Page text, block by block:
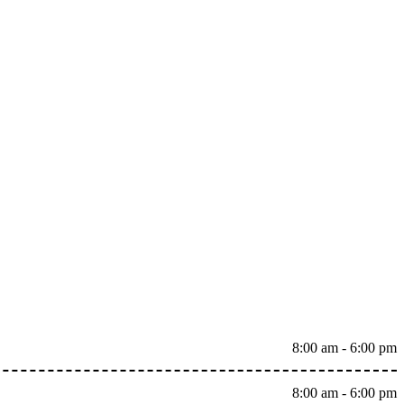
8:00 am - 6:00 pm
8:00 am - 6:00 pm